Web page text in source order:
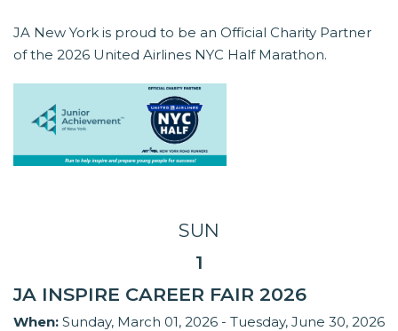
JA New York is proud to be an Official Charity Partner
of the 2026 United Airlines NYC Half Marathon.
SUN
1
JA INSPIRE CAREER FAIR 2026
When: Sunday, March 01, 2026 - Tuesday, June 30, 2026